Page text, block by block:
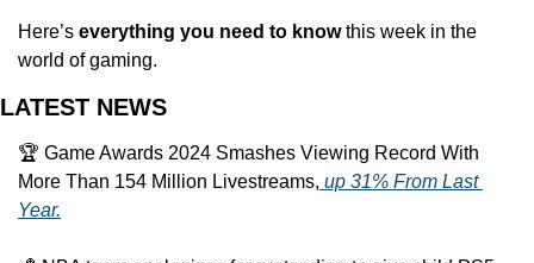
Here’s everything you need to know this week in the
world of gaming.
LATEST NEWS
🏆 Game Awards 2024 Smashes Viewing Record With
More Than 154 Million Livestreams, up 31% From Last
Year.